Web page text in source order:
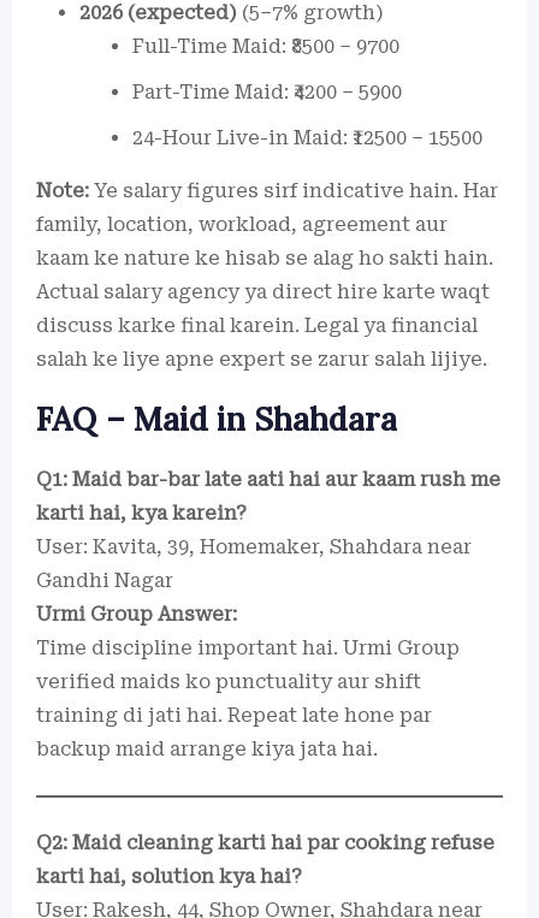
2026 (expected) (5–7% growth)
Full-Time Maid: ₹8500 – 9700
Part-Time Maid: ₹4200 – 5900
24-Hour Live-in Maid: ₹12500 – 15500
Note: Ye salary figures sirf indicative hain. Har
family, location, workload, agreement aur
kaam ke nature ke hisab se alag ho sakti hain.
Actual salary agency ya direct hire karte waqt
discuss karke final karein. Legal ya financial
salah ke liye apne expert se zarur salah lijiye.
FAQ – Maid in Shahdara
Q1: Maid bar-bar late aati hai aur kaam rush me
karti hai, kya karein?
User: Kavita, 39, Homemaker, Shahdara near
Gandhi Nagar
Urmi Group Answer:
Time discipline important hai. Urmi Group
verified maids ko punctuality aur shift
training di jati hai. Repeat late hone par
backup maid arrange kiya jata hai.
Q2: Maid cleaning karti hai par cooking refuse
karti hai, solution kya hai?
User: Rakesh, 44, Shop Owner, Shahdara near